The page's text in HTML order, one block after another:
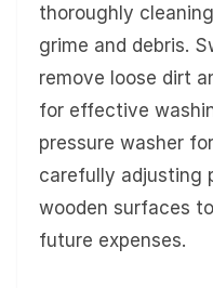
thoroughly
grime and debris.
remove loose dirt
for effective
pressure washer
carefully adjusting
wooden surfaces
future expenses.